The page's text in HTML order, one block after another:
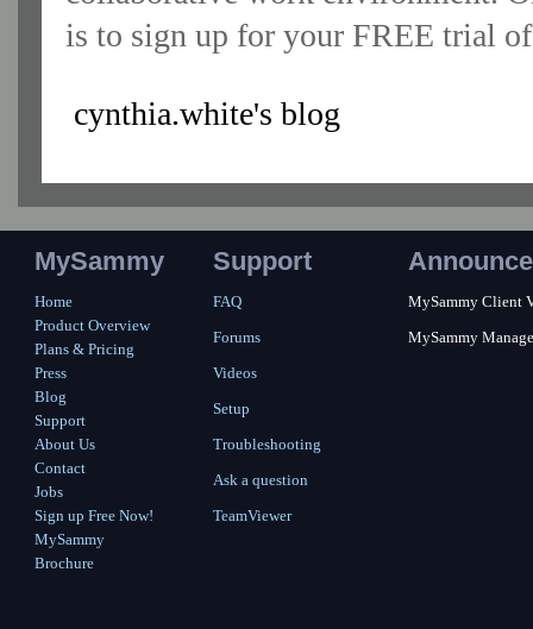
is to sign up for your FREE trial
cynthia.white's blog
MySammy
Home
Product Overview
Plans & Pricing
Press
Blog
Support
About Us
Contact
Jobs
Sign up Free Now!
MySammy
Brochure
Support
FAQ
Forums
Videos
Setup
Troubleshooting
Ask a question
TeamViewer
MySammy Client
MySammy